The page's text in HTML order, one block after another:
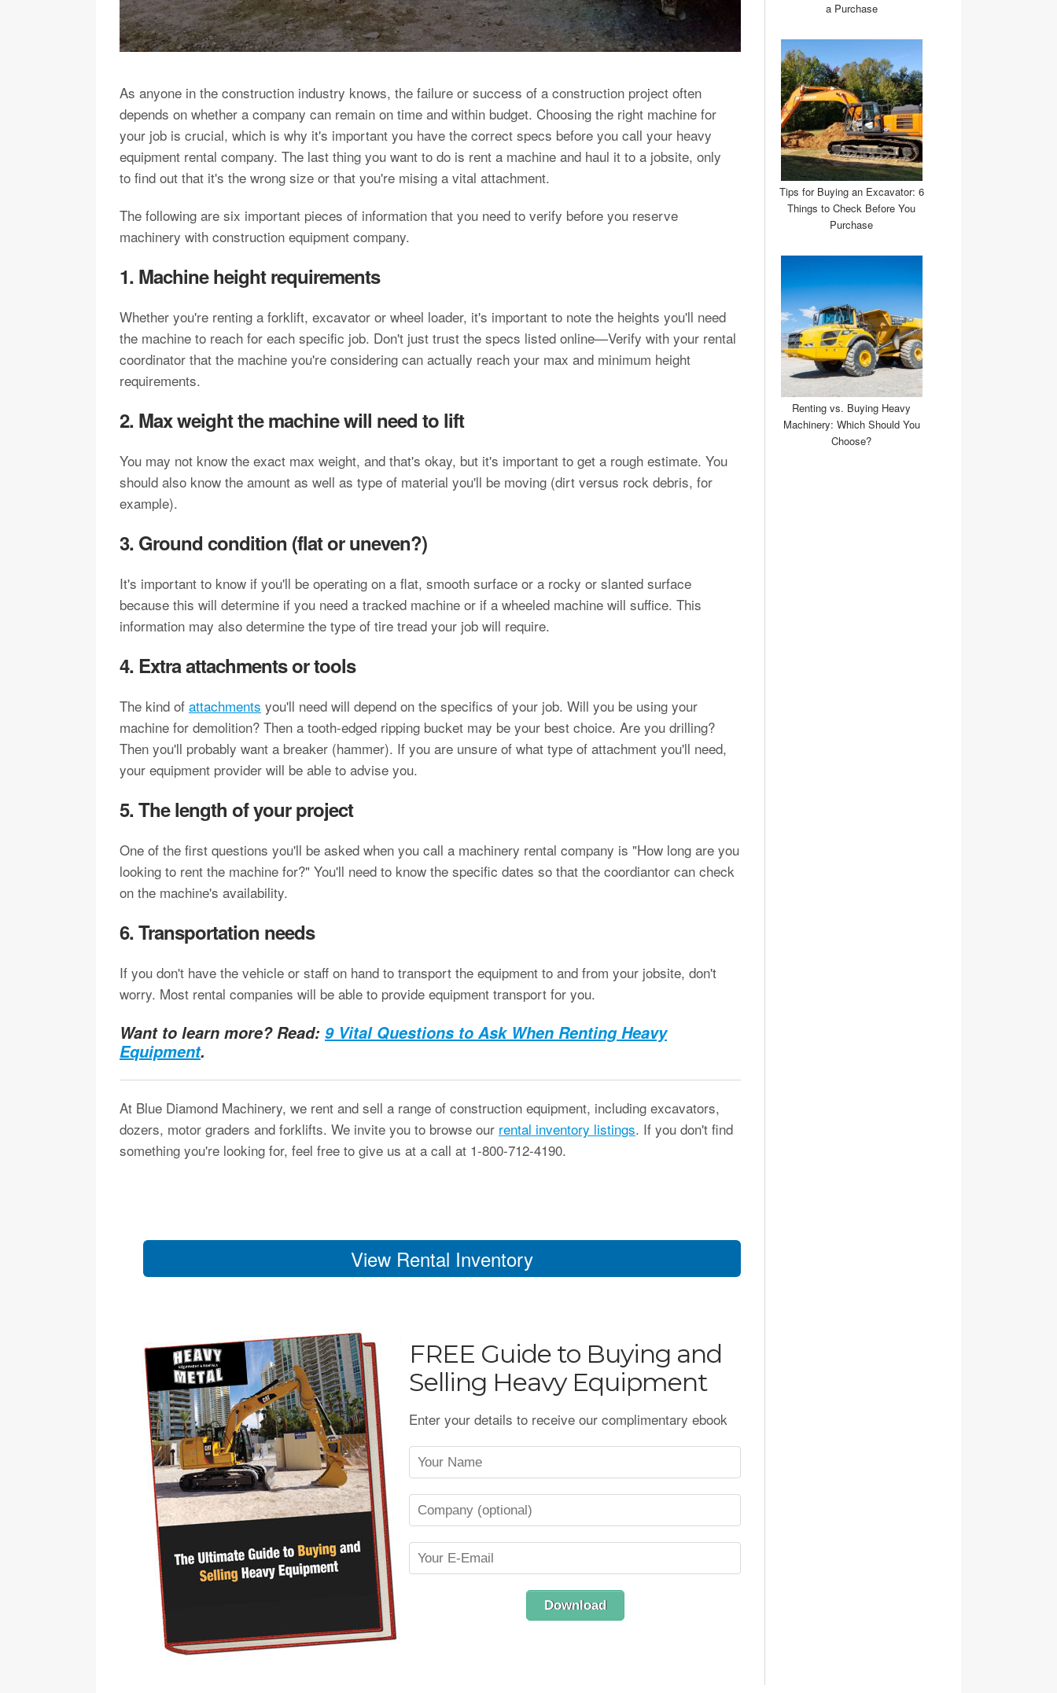
As anyone in the construction industry knows, the failure or success of a construction project often
depends on whether a company can remain on time and within budget. Choosing the right machine for
your job is crucial, which is why it's important you have the correct specs before you call your heavy
equipment rental company. The last thing you want to do is rent a machine and haul it to a jobsite, only
to find out that it's the wrong size or that you're mising a vital attachment.
The following are six important pieces of information that you need to verify before you reserve
machinery with construction equipment company.
1. Machine height requirements
Whether you're renting a forklift, excavator or wheel loader, it's important to note the heights you'll need
the machine to reach for each specific job. Don't just trust the specs listed online—Verify with your rental
coordinator that the machine you're considering can actually reach your max and minimum height
requirements.
2. Max weight the machine will need to lift
You may not know the exact max weight, and that's okay, but it's important to get a rough estimate. You
should also know the amount as well as type of material you'll be moving (dirt versus rock debris, for
example).
3. Ground condition (flat or uneven?)
It's important to know if you'll be operating on a flat, smooth surface or a rocky or slanted surface
because this will determine if you need a tracked machine or if a wheeled machine will suffice. This
information may also determine the type of tire tread your job will require.
4. Extra attachments or tools
The kind of attachments you'll need will depend on the specifics of your job. Will you be using your
machine for demolition? Then a tooth-edged ripping bucket may be your best choice. Are you drilling?
Then you'll probably want a breaker (hammer). If you are unsure of what type of attachment you'll need,
your equipment provider will be able to advise you.
5. The length of your project
One of the first questions you'll be asked when you call a machinery rental company is "How long are you
looking to rent the machine for?" You'll need to know the specific dates so that the coordiantor can check
on the machine's availability.
6. Transportation needs
If you don't have the vehicle or staff on hand to transport the equipment to and from your jobsite, don't
worry. Most rental companies will be able to provide equipment transport for you.
Want to learn more? Read: 9 Vital Questions to Ask When Renting Heavy
Equipment.
At Blue Diamond Machinery, we rent and sell a range of construction equipment, including excavators,
dozers, motor graders and forklifts. We invite you to browse our rental inventory listings. If you don't find
something you're looking for, feel free to give us at a call at 1-800-712-4190.
View Rental Inventory
FREE Guide to Buying and
Selling Heavy Equipment
Enter your details to receive our complimentary ebook
Download
a Purchase
Tips for Buying an Excavator: 6
Things to Check Before You
Purchase
Renting vs. Buying Heavy
Machinery: Which Should You
Choose?